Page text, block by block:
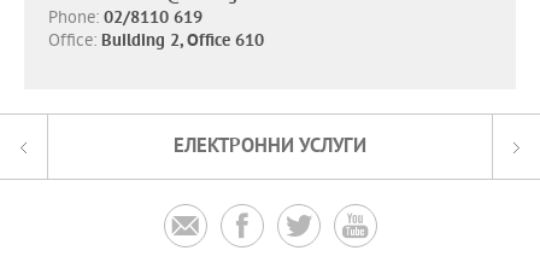
Phone: 02/8110 619
Office: Building 2, Office 610
ЕЛЕКТРОННИ УСЛУГИ
   